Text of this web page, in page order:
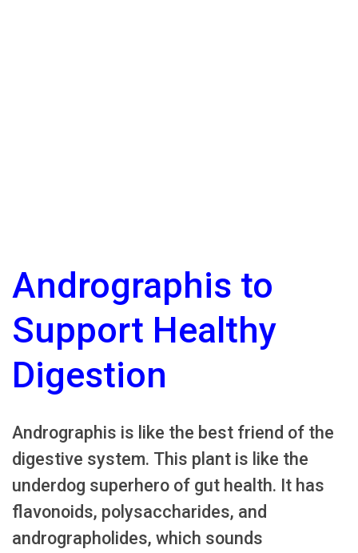
Andrographis to
Support Healthy
Digestion
Andrographis is like the best friend of the
digestive system. This plant is like the
underdog superhero of gut health. It has
flavonoids, polysaccharides, and
andrographolides, which sounds